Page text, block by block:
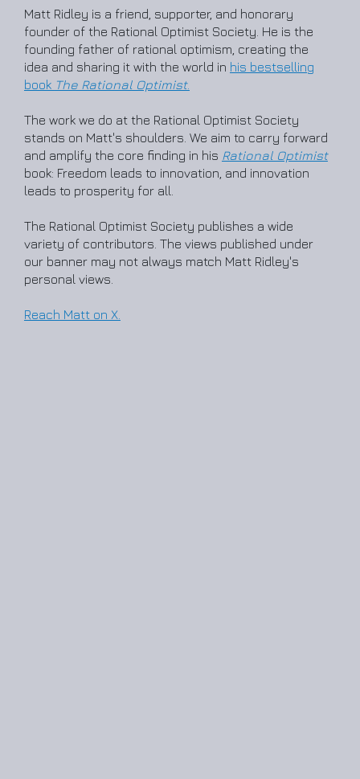
Matt Ridley is a friend, supporter, and honorary
founder of the Rational Optimist Society. He is the
founding father of rational optimism, creating the
idea and sharing it with the world in his bestselling
book The Rational Optimist.
The work we do at the Rational Optimist Society
stands on Matt's shoulders. We aim to carry forward
and amplify the core finding in his Rational Optimist
book: Freedom leads to innovation, and innovation
leads to prosperity for all.
The Rational Optimist Society publishes a wide
variety of contributors. The views published under
our banner may not always match Matt Ridley's
personal views.
Reach Matt on X.